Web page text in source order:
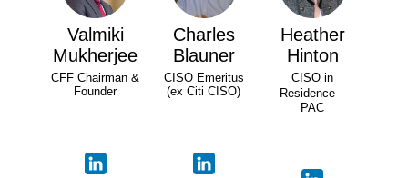
Valmiki
Mukherjee
CFF Chairman &
Founder
Charles
Blauner
CISO Emeritus
(ex Citi CISO)
Heather
Hinton
CISO in
Residence -
PAC